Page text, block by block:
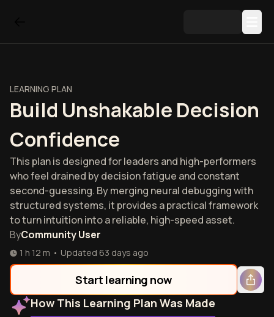
LEARNING PLAN
Build Unshakable Decision
Confidence
This plan is designed for leaders and high-performers
who feel drained by decision fatigue and constant
second-guessing. By merging neural debugging with
structured systems, it provides a practical framework
to turn intuition into a reliable, high-speed asset.
ByCommunity User
1 h 12 m • Updated 63 days ago
Start learning now
How This Learning Plan Was Made